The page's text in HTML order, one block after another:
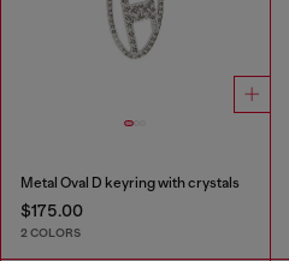
Metal Oval D keyring with crystals
$175.00
2 COLORS